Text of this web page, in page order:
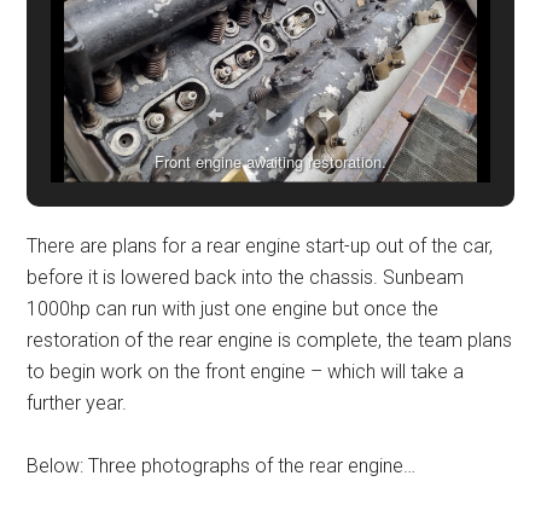
Front engine awaiting restoration.
There are plans for a rear engine start-up out of the car,
before it is lowered back into the chassis. Sunbeam
1000hp can run with just one engine but once the
restoration of the rear engine is complete, the team plans
to begin work on the front engine – which will take a
further year.
Below: Three photographs of the rear engine…